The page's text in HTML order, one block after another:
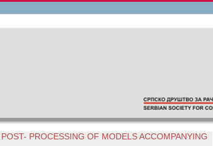
PROCESSING OF MODELS ACCOMPANYING